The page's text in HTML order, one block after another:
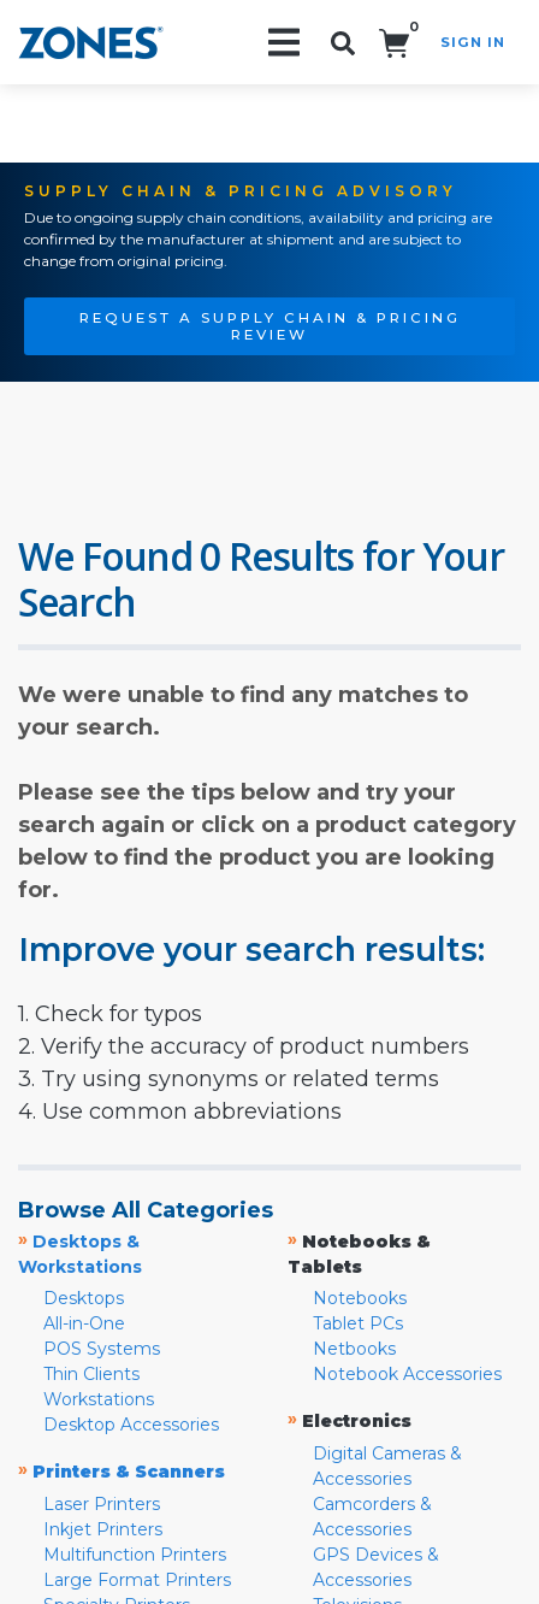
0
SIGN IN
SUPPLY CHAIN & PRICING ADVISORY
Due to ongoing supply chain conditions, availability and pricing are
confirmed by the manufacturer at shipment and are subject to
change from original pricing.
REQUEST A SUPPLY CHAIN & PRICING
REVIEW
We Found 0 Results for Your
Search
We were unable to find any matches to
your search.
Please see the tips below and try your
search again or click on a product category
below to find the product you are looking
for.
Improve your search results:
1. Check for typos
2. Verify the accuracy of product numbers
3. Try using synonyms or related terms
4. Use common abbreviations
Browse All Categories
» Desktops &
Workstations
Desktops
All-in-One
POS Systems
Thin Clients
Workstations
Desktop Accessories
» Printers & Scanners
Laser Printers
Inkjet Printers
Multifunction Printers
Large Format Printers
» Notebooks &
Tablets
Notebooks
Tablet PCs
Netbooks
Notebook Accessories
» Electronics
Digital Cameras &
Accessories
Camcorders &
Accessories
GPS Devices &
Accessories